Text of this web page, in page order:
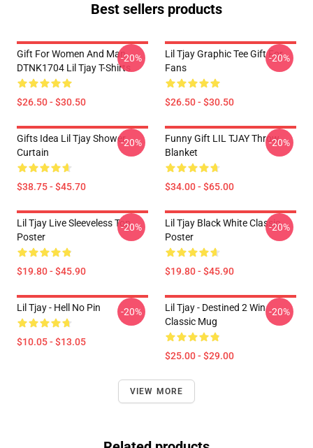
Best sellers products
Gift For Women And Man
DTNK1704 Lil Tjay T-Shirts
$26.50 - $30.50
-20%
Lil Tjay Graphic Tee Gift For
Fans
$26.50 - $30.50
-20%
Gifts Idea Lil Tjay Shower
Curtain
$38.75 - $45.70
-20%
Funny Gift LIL TJAY Throw
Blanket
$34.00 - $65.00
-20%
Lil Tjay Live Sleeveless Top
Poster
$19.80 - $45.90
-20%
Lil Tjay Black White Classic
Poster
$19.80 - $45.90
-20%
Lil Tjay - Hell No Pin
$10.05 - $13.05
-20%
Lil Tjay - Destined 2 Win
Classic Mug
$25.00 - $29.00
-20%
VIEW MORE